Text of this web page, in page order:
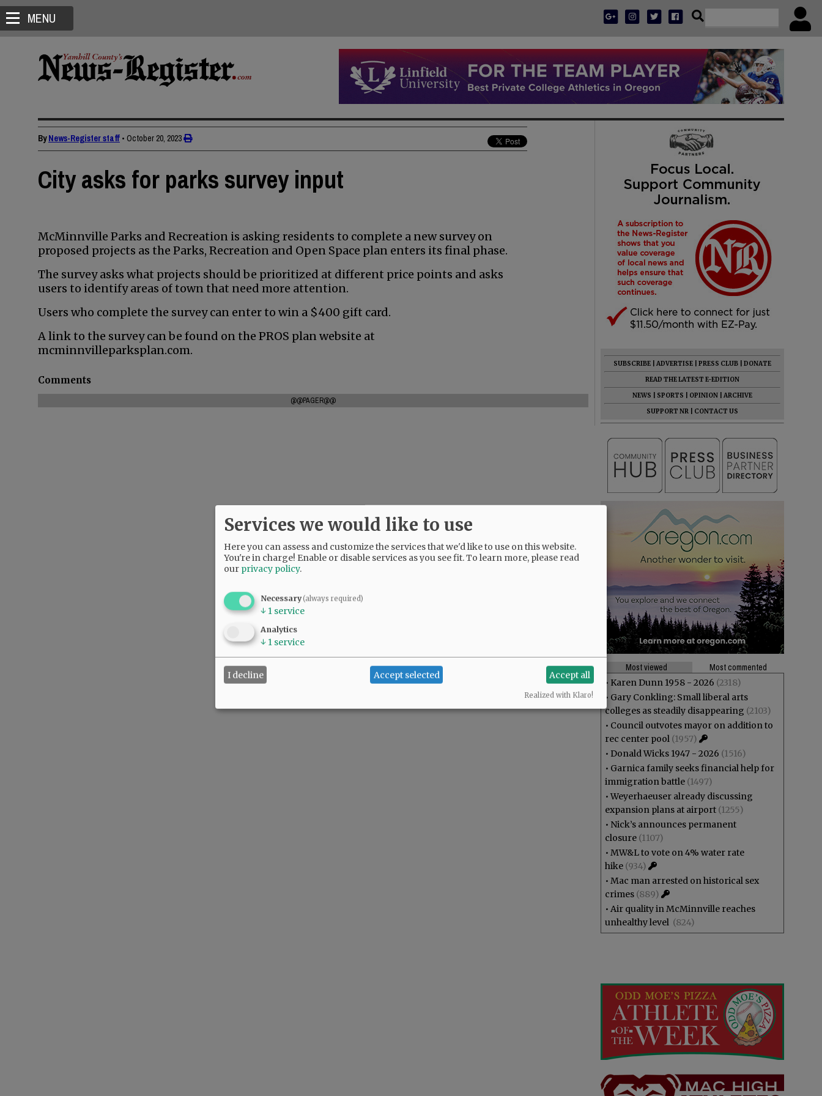
MENU
ByNews-Register staff • October 20, 2023
City asks for parks survey input
McMinnville Parks and Recreation is asking residents to complete a new survey on
proposed projects as the Parks, Recreation and Open Space plan enters its final phase.
The survey asks what projects should be prioritized at different price points and asks
users to identify areas of town that need more attention.
Users who complete the survey can enter to win a $400 gift card.
A link to the survey can be found on the PROS plan website at
mcminnvilleparksplan.com.
Comments
@@PAGER@@
SUBSCRIBE ADVERTISE PRESS CLUB
DONATE
READ THE LATEST E-EDITION
NEWS
SPORTS OPINION
ARCHIVE
SUPPORT NR
CONTACT US
Most viewed
Most commented
• Karen Dunn 1958 - 2026 (2318)
• Gary Conkling: Small liberal arts
colleges as steadily disappearing (2103)
• Council outvotes mayor on addition to
rec center pool (1957)
• Donald Wicks 1947 - 2026 (1516)
• Garnica family seeks financial help for
immigration battle (1497)
•Weyerhaeuser already discussing
expansion plans at airport (1255)
• Nick’s announces permanent
closure (1107)
• MW&L to vote on 4% water rate
hike (934)
• Mac man arrested on historical sex
crimes (889)
• Air quality in McMinnville reaches
unhealthy level (824)
Services we would like to use
Here you can assess and customize the services that we'd like to use on this website.
You're in charge! Enable or disable services as you see fit.To learn more, please read
our privacy policy.
Necessary(always required)
↓ 1 service
Analytics
↓ 1 service
I decline Accept selected Accept all
Realized with Klaro!